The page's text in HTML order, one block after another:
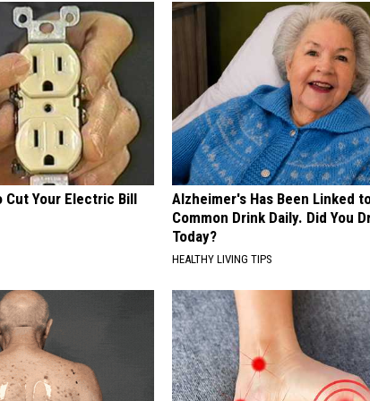
Cut Your Electric Bill
Alzheimer's Has Been Linked
Common Drink Daily. Did You
Today?
HEALTHY LIVING TIPS